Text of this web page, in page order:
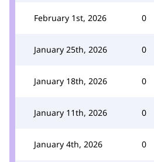
February 1st, 2026 0
January 25th, 2026 0
January 18th, 2026 0
January 11th, 2026 0
January 4th, 2026 0